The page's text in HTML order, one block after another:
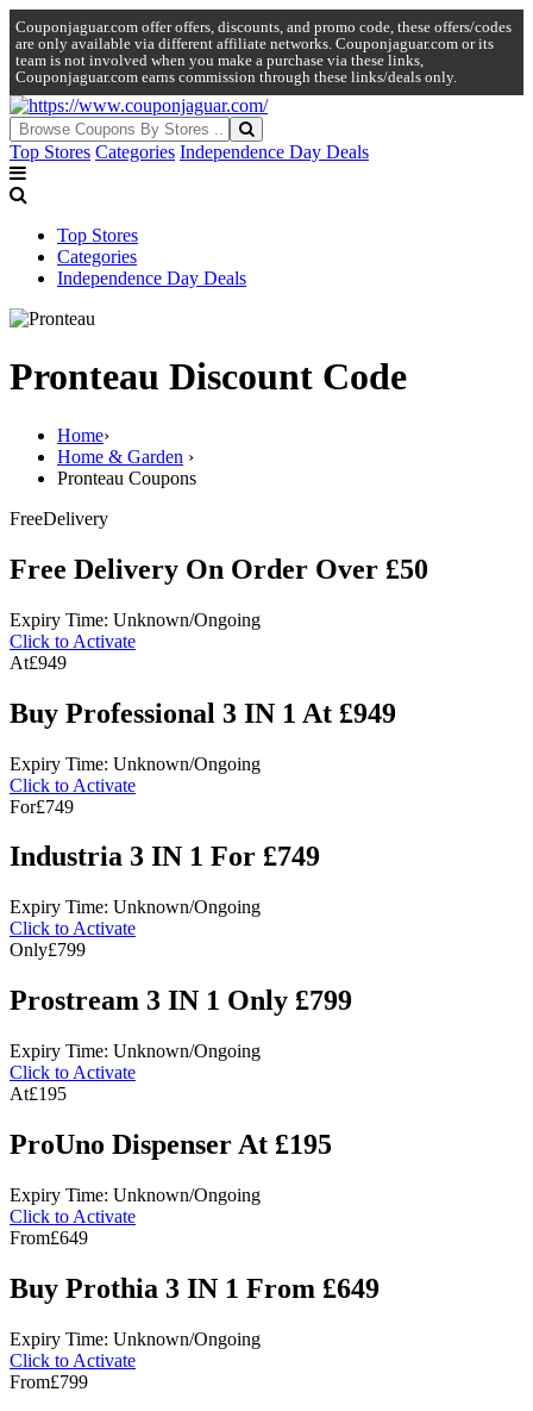
Couponjaguar.com offer offers, discounts, and promo code, these offers/codes
are only available via different affiliate networks. Couponjaguar.com or its
team is not involved when you make a purchase via these links,
Couponjaguar.com earns commission through these links/deals only.
Top Stores Categories Independence Day Deals
Top Stores
Categories
Independence Day Deals
Pronteau Discount Code
Home›
Home & Garden ›
Pronteau Coupons
FreeDelivery
Free Delivery On Order Over £50
Expiry Time: Unknown/Ongoing
Click to Activate
At£949
Buy Professional 3 IN 1 At £949
Expiry Time: Unknown/Ongoing
Click to Activate
For£749
Industria 3 IN 1 For £749
Expiry Time: Unknown/Ongoing
Click to Activate
Only£799
Prostream 3 IN 1 Only £799
Expiry Time: Unknown/Ongoing
Click to Activate
At£195
ProUno Dispenser At £195
Expiry Time: Unknown/Ongoing
Click to Activate
From£649
Buy Prothia 3 IN 1 From £649
Expiry Time: Unknown/Ongoing
Click to Activate
From£799